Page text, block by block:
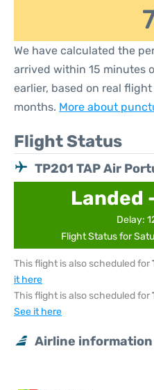
We have calculated the
arrived within 15 minutes
earlier, based on real
months. More about
Flight Status
TP201 TAP Air
Landed
Delay:
Flight Status for
This flight is also scheduled for
it here
This flight is also scheduled for
See it here
Airline information